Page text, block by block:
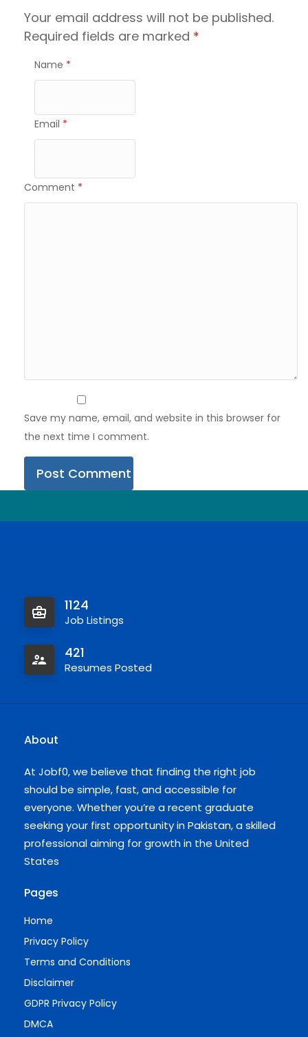
Your email address will not be published.
Required fields are marked *
Name *
Email *
Comment *
Save my name, email, and website in this browser for
the next time I comment.
1124
Job Listings
421
Resumes Posted
About
At Jobf0, we believe that finding the right job
should be simple, fast, and accessible for
everyone. Whether you’re a recent graduate
seeking your first opportunity in Pakistan, a skilled
professional aiming for growth in the United
States
Pages
Home
Privacy Policy
Terms and Conditions
Disclaimer
GDPR Privacy Policy
DMCA